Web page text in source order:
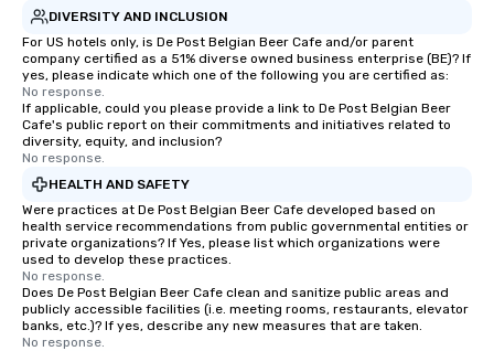
international travel planning
DIVERSITY AND INCLUSION
For US hotels only, is De Post Belgian Beer Cafe and/or parent
company certified as a 51% diverse owned business enterprise (BE)? If
yes, please indicate which one of the following you are certified as:
No response.
If applicable, could you please provide a link to De Post Belgian Beer
Cafe's public report on their commitments and initiatives related to
diversity, equity, and inclusion?
No response.
HEALTH AND SAFETY
Were practices at De Post Belgian Beer Cafe developed based on
health service recommendations from public governmental entities or
private organizations? If Yes, please list which organizations were
used to develop these practices.
No response.
Does De Post Belgian Beer Cafe clean and sanitize public areas and
publicly accessible facilities (i.e. meeting rooms, restaurants, elevator
banks, etc.)? If yes, describe any new measures that are taken.
No response.